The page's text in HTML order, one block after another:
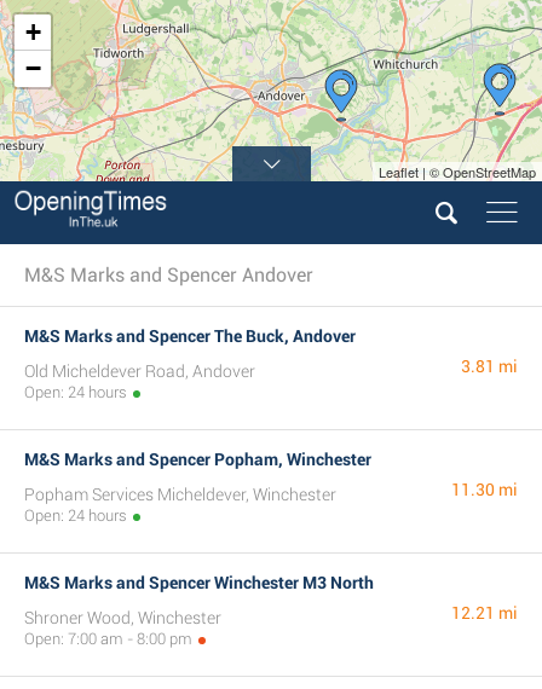
+
−
Leaflet | © OpenStreetMap
M&S Marks and Spencer Andover
M&S Marks and Spencer The Buck, Andover
Old Micheldever Road, Andover
Open: 24 hours
3.81 mi
M&S Marks and Spencer Popham, Winchester
Popham Services Micheldever, Winchester
Open: 24 hours
11.30 mi
M&S Marks and Spencer Winchester M3 North
Shroner Wood, Winchester
Open: 7:00 am - 8:00 pm
12.21 mi